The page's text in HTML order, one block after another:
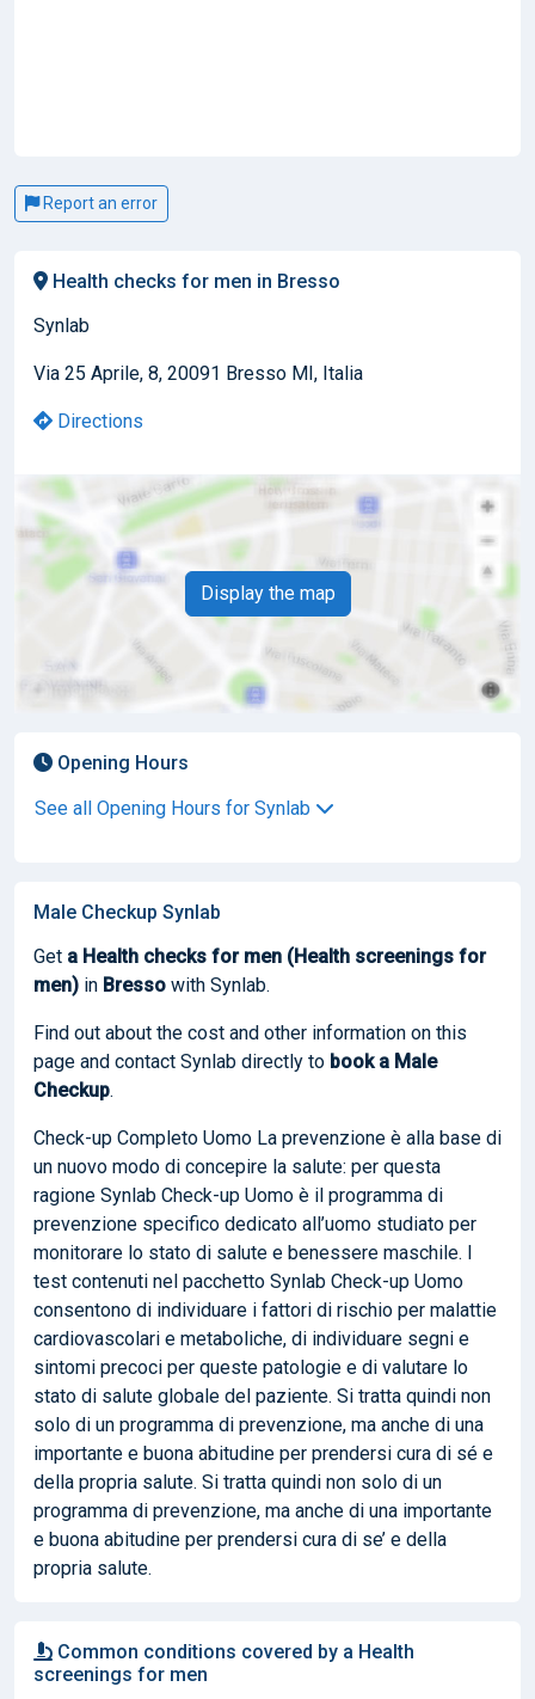
Report an error
Health checks for men in Bresso
Synlab
Via 25 Aprile, 8, 20091 Bresso MI, Italia
Directions
Display the map
Opening Hours
See all Opening Hours for Synlab
Male Checkup Synlab
Get a Health checks for men (Health screenings for
men) in Bresso with Synlab.
Find out about the cost and other information on this
page and contact Synlab directly to book a Male
Checkup.
Check-up Completo Uomo La prevenzione è alla base di
un nuovo modo di concepire la salute: per questa
ragione Synlab Check-up Uomo è il programma di
prevenzione specifico dedicato all’uomo studiato per
monitorare lo stato di salute e benessere maschile. I
test contenuti nel pacchetto Synlab Check-up Uomo
consentono di individuare i fattori di rischio per malattie
cardiovascolari e metaboliche, di individuare segni e
sintomi precoci per queste patologie e di valutare lo
stato di salute globale del paziente. Si tratta quindi non
solo di un programma di prevenzione, ma anche di una
importante e buona abitudine per prendersi cura di sé e
della propria salute. Si tratta quindi non solo di un
programma di prevenzione, ma anche di una importante
e buona abitudine per prendersi cura di se’ e della
propria salute.
Common conditions covered by a Health
screenings for men